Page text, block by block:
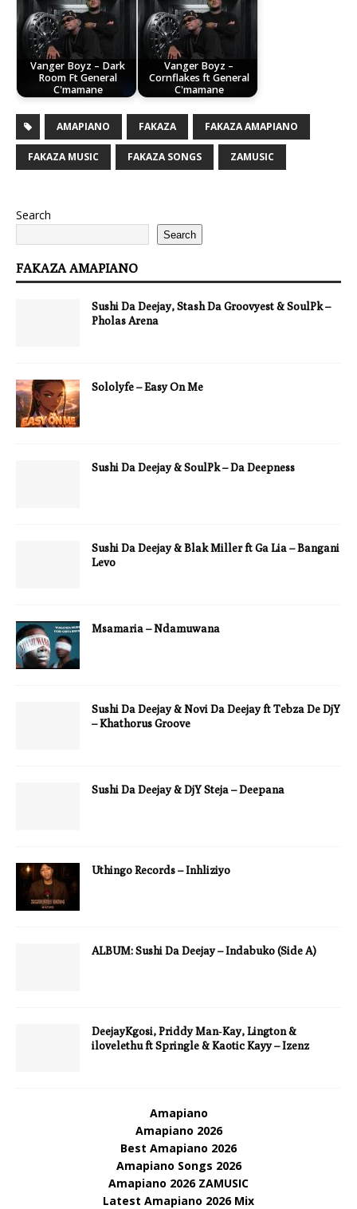
Vanger Boyz – Dark
Room Ft General
C'mamane
Vanger Boyz –
Cornflakes ft General
C'mamane
AMAPIANO FAKAZA FAKAZA AMAPIANO
FAKAZA MUSIC FAKAZA SONGS ZAMUSIC
Search
Search
FAKAZA AMAPIANO
Sushi Da Deejay, Stash Da Groovyest & SoulPk –
Pholas Arena
Sololyfe – Easy On Me
Sushi Da Deejay & SoulPk – Da Deepness
Sushi Da Deejay & Blak Miller ft Ga Lia – Bangani
Levo
Msamaria – Ndamuwana
Sushi Da Deejay & Novi Da Deejay ft Tebza De DjY
– Khathorus Groove
Sushi Da Deejay & DjY Steja – Deepana
Uthingo Records – Inhliziyo
ALBUM: Sushi Da Deejay – Indabuko (Side A)
DeejayKgosi, Priddy Man‑Kay, Lington &
ilovelethu ft Springle & Kaotic Kayy – Izenz
Amapiano
Amapiano 2026
Best Amapiano 2026
Amapiano Songs 2026
Amapiano 2026 ZAMUSIC
Latest Amapiano 2026 Mix